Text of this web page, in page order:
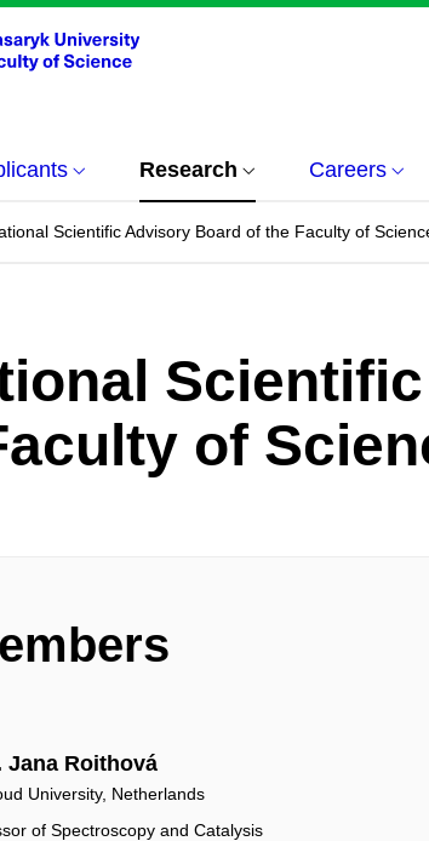
Research Careers
Scientific Advisory Board of the Faculty of
of
Jana Roithová
University, Netherlands
of Spectroscopy and Catalysis